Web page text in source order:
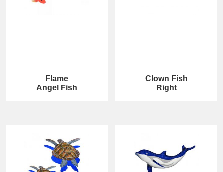
Flame
Angel Fish
Clown Fish
Right